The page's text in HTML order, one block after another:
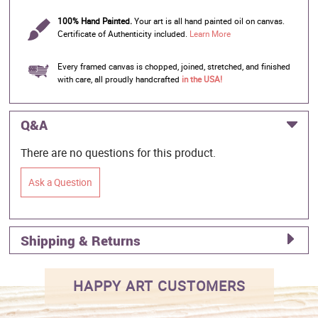
100% Hand Painted. Your art is all hand painted oil on canvas.
Certificate of Authenticity included. Learn More
Every framed canvas is chopped, joined, stretched, and finished
with care, all proudly handcrafted in the USA!
Q&A
There are no questions for this product.
Ask a Question
Shipping & Returns
HAPPY ART CUSTOMERS